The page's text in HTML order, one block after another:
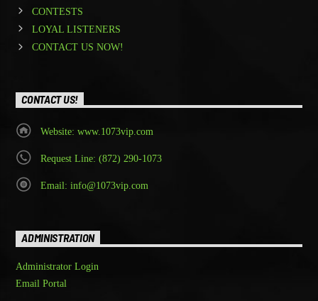
CONTESTS
LOYAL LISTENERS
CONTACT US NOW!
CONTACT US!
Website: www.1073vip.com
Request Line: (872) 290-1073
Email: info@1073vip.com
ADMINISTRATION
Administrator Login
Email Portal